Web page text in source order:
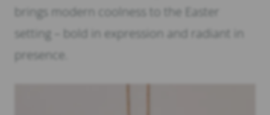
brings modern coolness to the Easter
setting – bold in expression and radiant in
presence.